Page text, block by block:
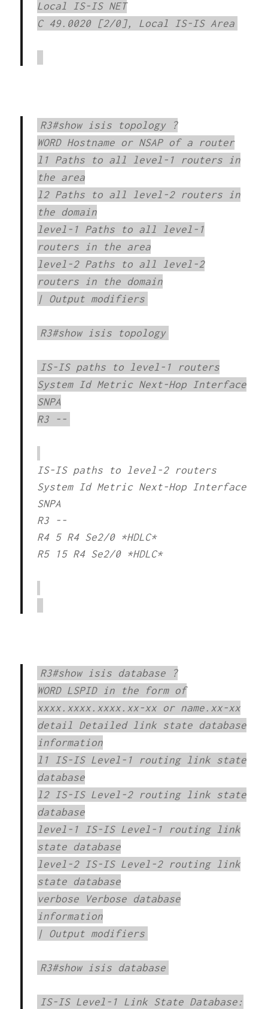
Local IS-IS NET
C 49.0020 [2/0], Local IS-IS Area
R3#show isis topology ?
WORD Hostname or NSAP of a router
l1 Paths to all level-1 routers in
the area
l2 Paths to all level-2 routers in
the domain
level-1 Paths to all level-1
routers in the area
level-2 Paths to all level-2
routers in the domain
| Output modifiers
R3#show isis topology
IS-IS paths to level-1 routers
System Id Metric Next-Hop Interface
SNPA
R3 --
IS-IS paths to level-2 routers
System Id Metric Next-Hop Interface
SNPA
R3 --
R4 5 R4 Se2/0 *HDLC*
R5 15 R4 Se2/0 *HDLC*
R3#show isis database ?
WORD LSPID in the form of
xxxx.xxxx.xxxx.xx-xx or name.xx-xx
detail Detailed link state database
information
l1 IS-IS Level-1 routing link state
database
l2 IS-IS Level-2 routing link state
database
level-1 IS-IS Level-1 routing link
state database
level-2 IS-IS Level-2 routing link
state database
verbose Verbose database
information
| Output modifiers
R3#show isis database
IS-IS Level-1 Link State Database: